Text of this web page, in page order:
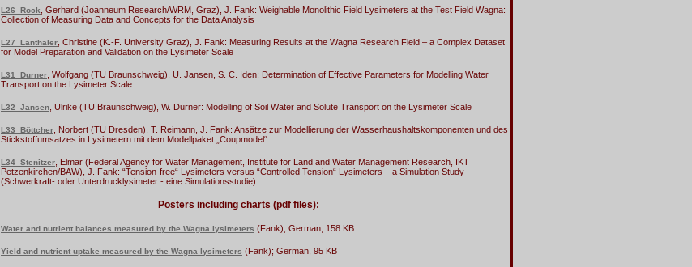
L26_Rock
, Gerhard (Joanneum Research/WRM, Graz), J. Fank: Weighable Monolithic Field Lysimeters at the Test Field Wagna:
Collection of Measuring Data and Concepts for the Data Analysis
L27_Lanthaler , Christine (K.-F. University Graz), J. Fank: Measuring Results at the Wagna Research Field – a Complex Dataset
for Model Preparation and Validation on the Lysimeter Scale
L31_Durner , Wolfgang (TU Braunschweig), U. Jansen, S. C. Iden: Determination of Effective Parameters for Modelling Water
Transport on the Lysimeter Scale
L32_Jansen , Ulrike (TU Braunschweig), W. Durner: Modelling of Soil Water and Solute Transport on the Lysimeter Scale
L33_Böttcher , Norbert (TU Dresden), T. Reimann, J. Fank: Ansätze zur Modellierung der Wasserhaushaltskomponenten und des
Stickstoffumsatzes in Lysimetern mit dem Modellpaket „Coupmodel“
L34_Stenitzer , Elmar (Federal Agency for Water Management, Institute for Land and Water Management Research, IKT
Petzenkirchen/BAW), J. Fank: “Tension-free“ Lysimeters versus “Controlled Tension“ Lysimeters – a Simulation Study
(Schwerkraft- oder Unterdrucklysimeter - eine Simulationsstudie)
Posters including charts (pdf files):
Water and nutrient balances measured by the Wagna lysimeters (Fank); German, 158 KB
Yield and nutrient uptake measured by the Wagna lysimeters (Fank); German, 95 KB